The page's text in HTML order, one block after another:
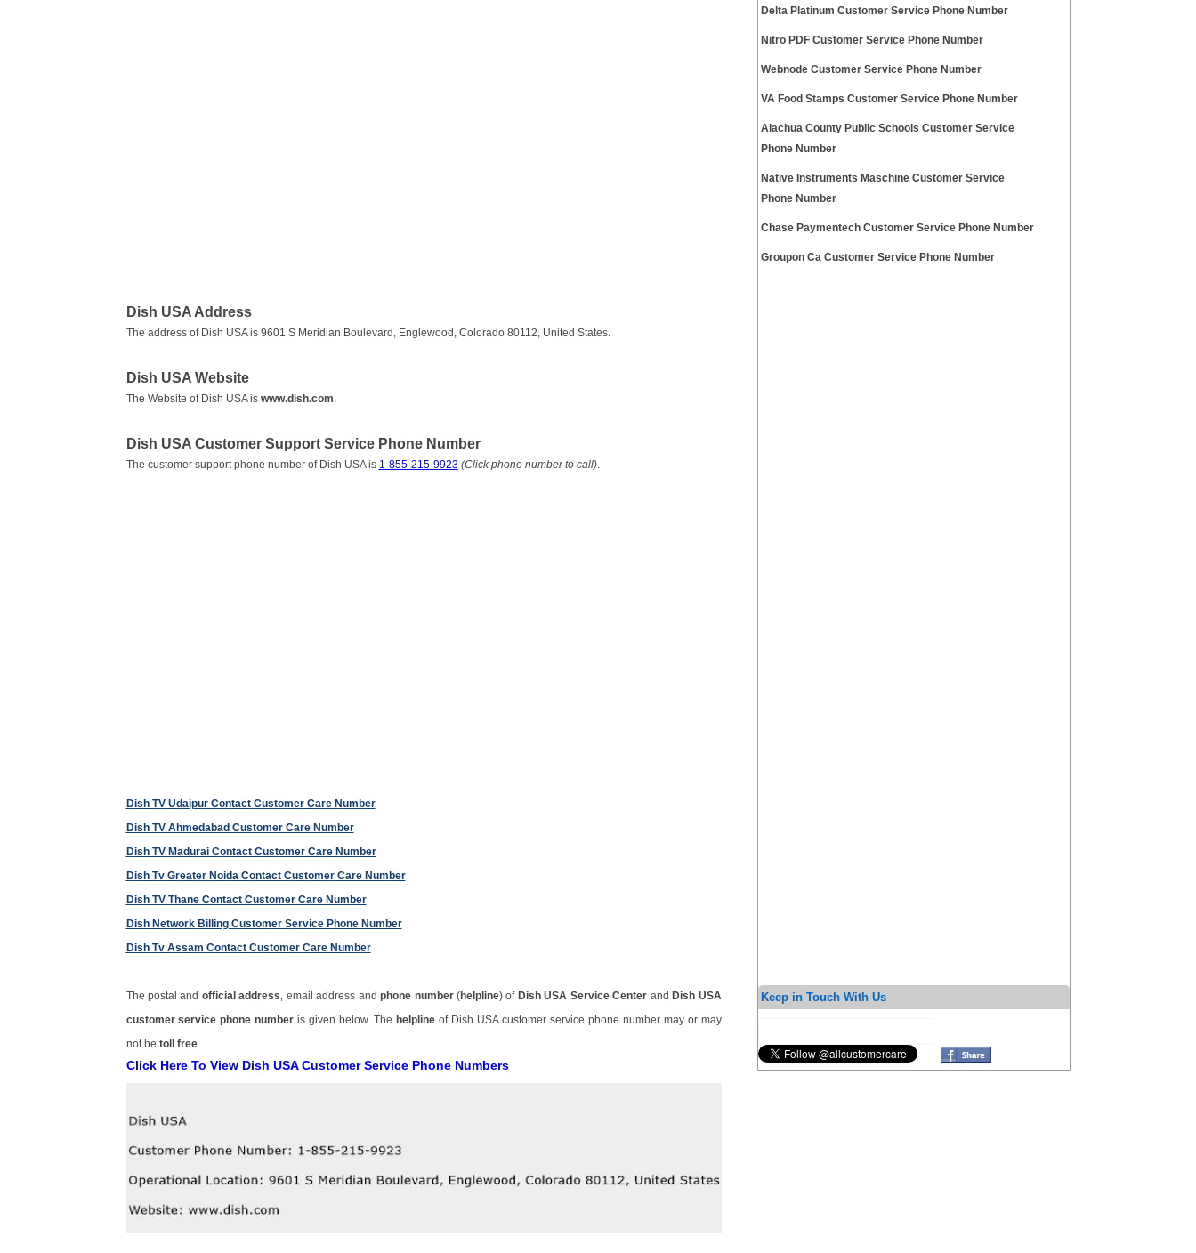
Dish USA Address
The address of Dish USA is 9601 S Meridian Boulevard, Englewood, Colorado 80112, United States.
Dish USA Website
The Website of Dish USA is www.dish.com
Dish USA Customer Support Service Phone Number
The customer support phone number of Dish USA is 1-855-215-9923 (Click phone number to call).
Dish TV Udaipur Contact Customer Care Number
Dish TV Ahmedabad Customer Care Number
Dish TV Madurai Contact Customer Care Number
Dish Tv Greater Noida Contact Customer Care Number
Dish TV Thane Contact Customer Care Number
Dish Network Billing Customer Service Phone Number
Dish Tv Assam Contact Customer Care Number
The postal and official address , email address andphone number(helpline) of Dish USA Service Center and Dish USA
customer service phone numberis given below. The helpline of Dish USA customer service phone number may or may
not be toll free.
Click Here To View Dish USA Customer Service Phone Numbers
Delta Platinum Customer Service Phone Number
Nitro PDF Customer Service Phone Number
Webnode Customer Service Phone Number
VA Food Stamps Customer Service Phone Number
Alachua County Public Schools Customer Service
Phone Number
Native Instruments Maschine Customer Service
Phone Number
Chase Paymentech Customer Service Phone Number
Groupon Ca Customer Service Phone Number
Keep in Touch With Us